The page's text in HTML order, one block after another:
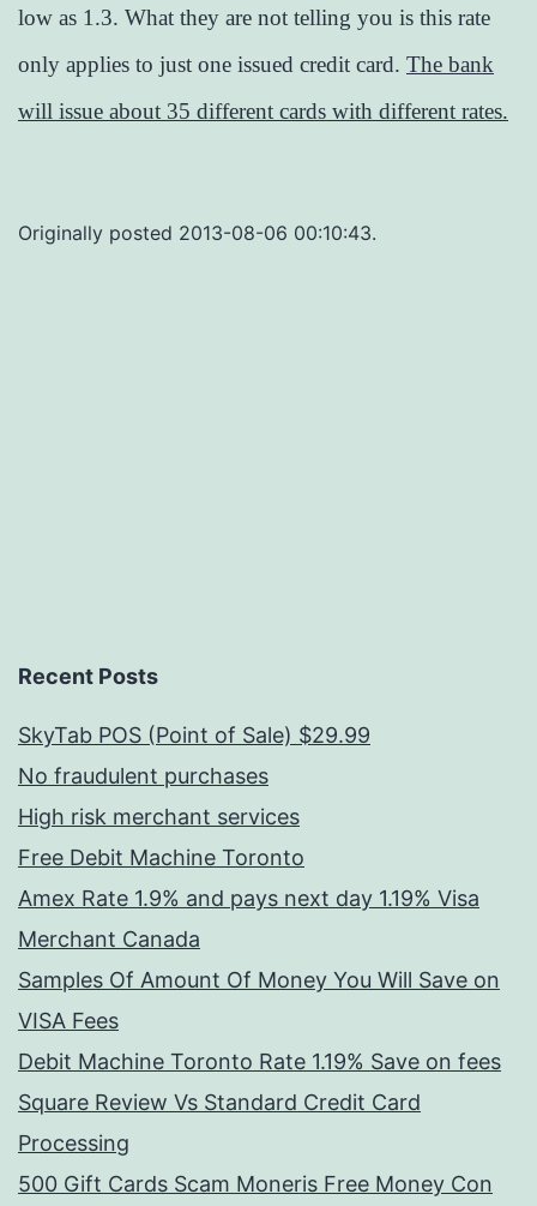
low as 1.3. What they are not telling you is this rate
only applies to just one issued credit card. The bank
will issue about 35 different cards with different rates.
Originally posted 2013-08-06 00:10:43.
Recent Posts
SkyTab POS (Point of Sale) $29.99
No fraudulent purchases
High risk merchant services
Free Debit Machine Toronto
Amex Rate 1.9% and pays next day 1.19% Visa
Merchant Canada
Samples Of Amount Of Money You Will Save on
VISA Fees
Debit Machine Toronto Rate 1.19% Save on fees
Square Review Vs Standard Credit Card
Processing
500 Gift Cards Scam Moneris Free Money Con